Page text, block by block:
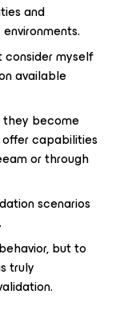
and
consider myself
available
they become
capabilities
or through
scenarios
but to
truly